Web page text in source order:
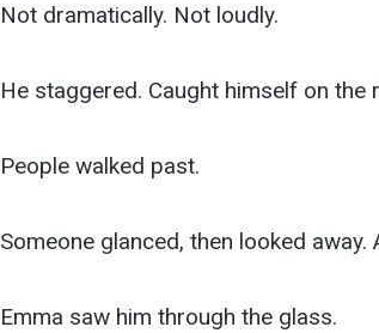
Not dramatically. Not loudly.
He staggered. Caught himself on
People walked past.
Someone glanced, then looked
Emma saw him through the glass.